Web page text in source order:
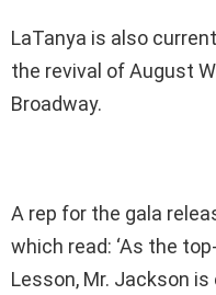
LaTanya is also
the revival of August
Broadway.
A rep for the gala
which read: ‘As the
Lesson, Mr. Jackson